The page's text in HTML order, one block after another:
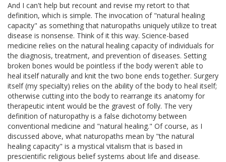
And I can't help but recount and revise my retort to that
definition, which is simple. The invocation of "natural healing
capacity" as something that naturopaths uniquely utilize to treat
disease is nonsense. Think of it this way. Science-based
medicine relies on the natural healing capacity of individuals for
the diagnosis, treatment, and prevention of diseases. Setting
broken bones would be pointless if the body weren't able to
heal itself naturally and knit the two bone ends together. Surgery
itself (my specialty) relies on the ability of the body to heal itself;
otherwise cutting into the body to rearrange its anatomy for
therapeutic intent would be the gravest of folly. The very
definition of naturopathy is a false dichotomy between
conventional medicine and "natural healing." Of course, as I
discussed above, what naturopaths mean by "the natural
healing capacity" is a mystical vitalism that is based in
prescientific religious belief systems about life and disease.